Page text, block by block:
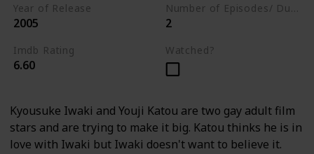
Year of Release
2005 2
Imdb Rating
6.60
Watched?
Kyousuke Iwaki and Youji Katou are two gay adult film
stars and are trying to make it big. Katou thinks he is in
love with Iwaki but Iwaki doesn't want to believe it.